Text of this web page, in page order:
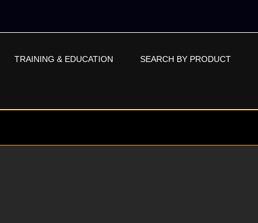
TRAINING & EDUCATION SEARCH BY PRODUCT